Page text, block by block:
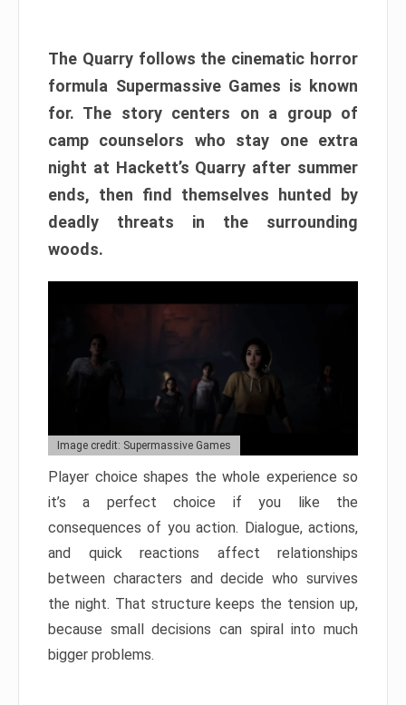
The Quarry follows the cinematic horror
formula Supermassive Games is known
for. The story centers on a group of
camp counselors who stay one extra
night at Hackett’s Quarry after summer
ends, then find themselves hunted by
deadly threats in the surrounding
woods.
Image credit: Supermassive Games
Player choice shapes the whole experience so
it’s a perfect choice if you like the
consequences of you action. Dialogue, actions,
and quick reactions affect relationships
between characters and decide who survives
the night. That structure keeps the tension up,
because small decisions can spiral into much
bigger problems.